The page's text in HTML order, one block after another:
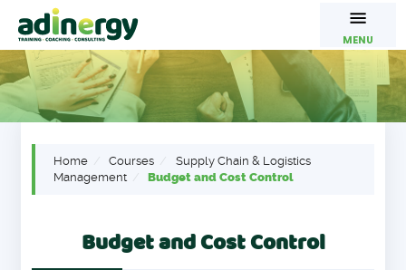
MENU
Home Courses
Supply Chain & Logistics
Management
Budget and Cost Control
Budget and Cost Control